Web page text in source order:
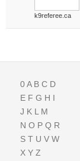
k9referee.ca
0A B C D
E F G H I
J K L M
N O P Q R
S T U V W
X Y Z